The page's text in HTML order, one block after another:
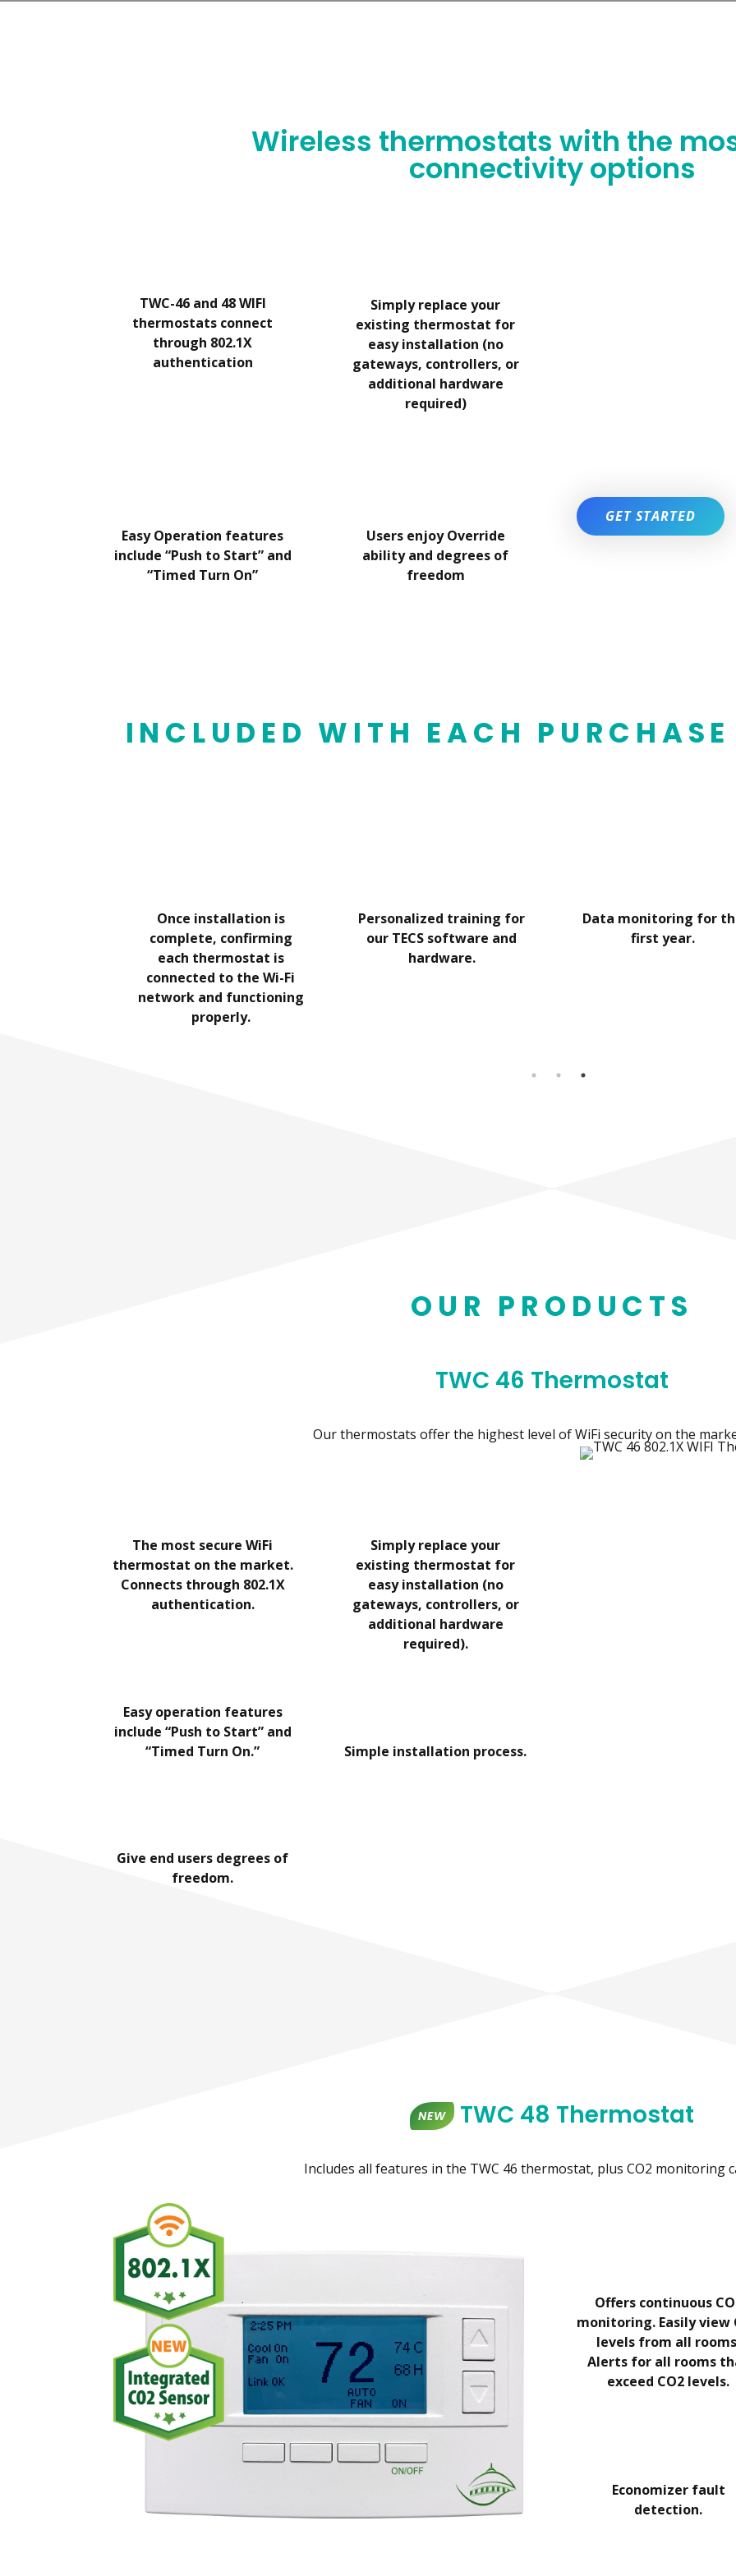
We work directly with you. As your partner, we’ll guide you step-by-step to successfully
Wireless thermostats with the
connectivity options
TWC-46 and 48 WIFI
thermostats connect
through 802.1X
authentication
Simply replace your
existing thermostat for
easy installation (no
gateways, controllers, or
additional hardware
required)
Easy Operation features
include “Push to Start” and
“Timed Turn On”
Users enjoy Override
ability and degrees of
freedom
GET STARTED
INCLUDED WITH EACH PURCHASE
Once installation is
complete, confirming
each thermostat is
connected to the Wi-Fi
network and functioning
properly.
Personalized training for
our TECS software and
hardware.
Data monitoring for
first year.
OUR PRODUCTS
TWC 46 Thermostat
Our thermostats offer the highest level of WiFi security on the
The most secure WiFi
thermostat on the market.
Connects through 802.1X
authentication.
Easy operation features
include “Push to Start” and
“Timed Turn On.”
Give end users degrees of
freedom.
Simply replace your
existing thermostat for
easy installation (no
gateways, controllers, or
additional hardware
required).
Simple installation process.
NEW TWC 48 Thermostat
Includes all features in the TWC 46 thermostat, plus CO2 monitoring
Offers continuous
monitoring. Easily view
levels from all
Alerts for all rooms
exceed CO2 levels.
Economizer fault
detection.